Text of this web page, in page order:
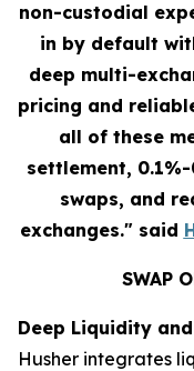
non-custodial
in by default
deep multi-
pricing and
all of these
settlement,
swaps, and
exchanges." said
SWAP
Deep Liquidity
Husher integrates